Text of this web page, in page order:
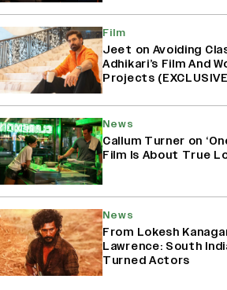
Film
Jeet on Avoiding
Adhikari’s Film And
Projects
News
Callum Turner on
Film Is About True
News
From Lokesh
Lawrence: South
Turned Actors